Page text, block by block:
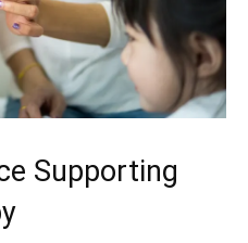
Supporting